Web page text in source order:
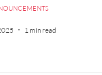
1 min read